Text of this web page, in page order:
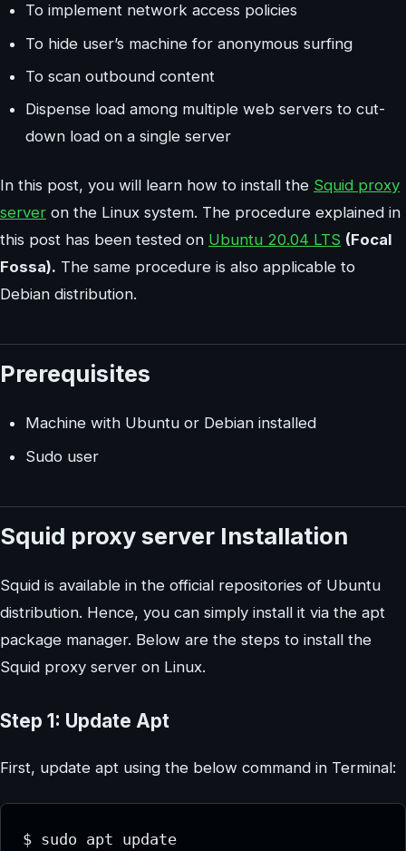
To implement network access policies
To hide user’s machine for anonymous surfing
To scan outbound content
Dispense load among multiple web servers to cut-
down load on a single server
In this post, you will learn how to install the Squid proxy
server on the Linux system. The procedure explained in
this post has been tested on Ubuntu 20.04 LTS (Focal
Fossa). The same procedure is also applicable to
Debian distribution.
Prerequisites
Machine with Ubuntu or Debian installed
Sudo user
Squid proxy server Installation
Squid is available in the official repositories of Ubuntu
distribution. Hence, you can simply install it via the apt
package manager. Below are the steps to install the
Squid proxy server on Linux.
Step 1: Update Apt
First, update apt using the below command in Terminal:
$ sudo apt update